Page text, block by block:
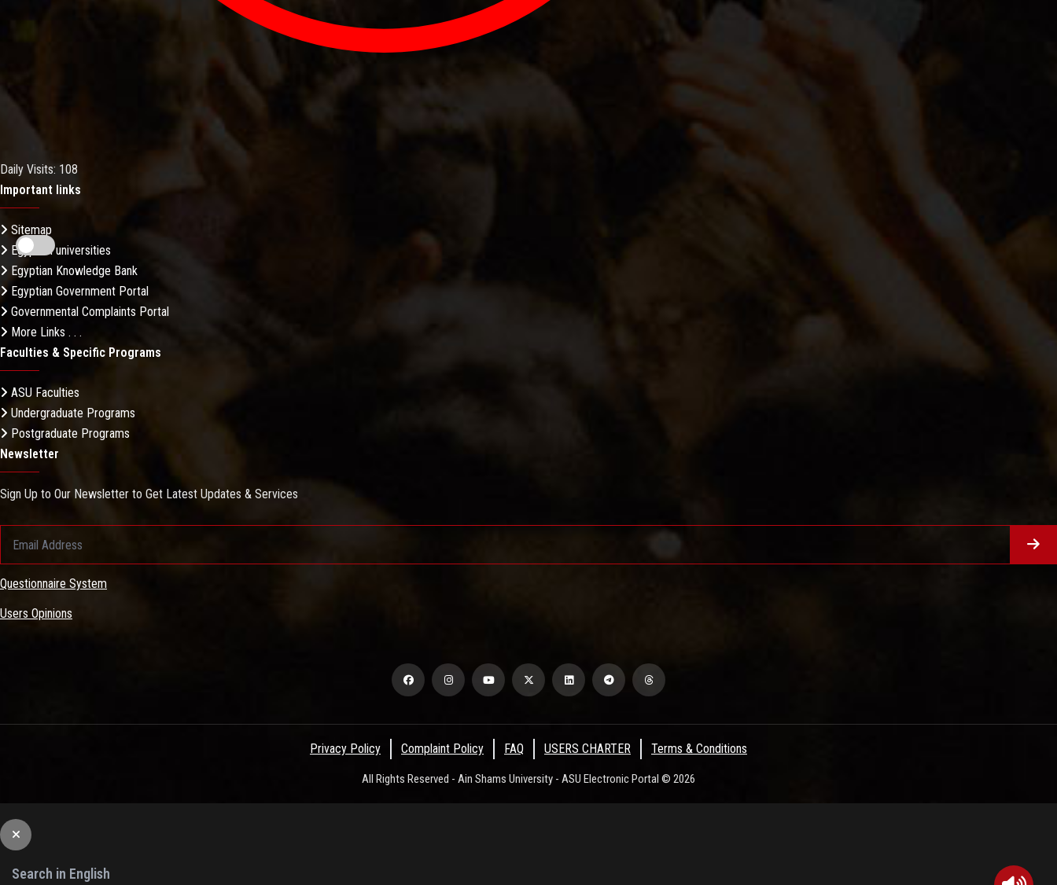
Daily Visits: 108
Important links
Sitemap
Egyptian universities
Egyptian Knowledge Bank
Egyptian Government Portal
Governmental Complaints Portal
More Links . . .
Faculties & Specific Programs
ASU Faculties
Undergraduate Programs
Postgraduate Programs
Newsletter
Sign Up to Our Newsletter to Get Latest Updates & Services
Questionnaire System
Users Opinions
Privacy Policy Complaint Policy FAQ USERS CHARTER Terms & Conditions
All Rights Reserved - Ain Shams University - ASU Electronic Portal © 2026